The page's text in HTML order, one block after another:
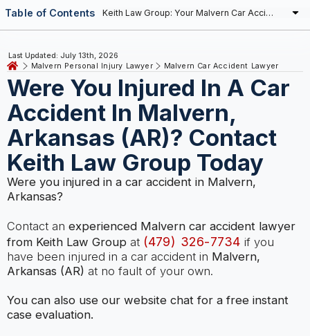
Malvern Personal Injury Lawyer Malvern Car Accident Lawyer
Last Updated: July 13th, 2026
Were You Injured In A Car
Accident In Malvern,
Arkansas (AR)? Contact
Keith Law Group Today
Were you injured in a car accident in Malvern,
Arkansas?
Contact an experienced Malvern car accident lawyer
from Keith Law Groupat (479) 326-7734 if you
have been injured in a car accident in Malvern,
Arkansas (AR) at no fault of your own.
You can also use our website chat for a free instant
case evaluation.
Table of Contents